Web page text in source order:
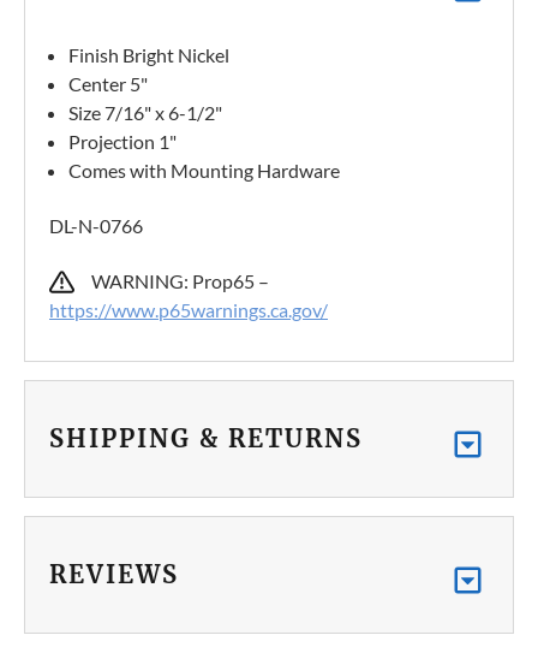
Finish Bright Nickel
Center 5"
Size 7/16" x 6-1/2"
Projection 1"
Comes with Mounting Hardware
DL-N-0766
WARNING: Prop65 –
https://www.p65warnings.ca.gov/
SHIPPING & RETURNS
REVIEWS